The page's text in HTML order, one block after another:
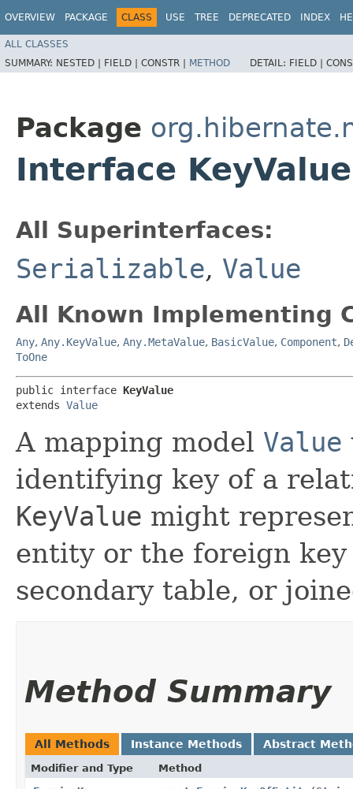
OVERVIEW PACKAGE CLASS USE TREE DEPRECATED INDEX
ALL CLASSES
SUMMARY: NESTED | FIELD | CONSTR | METHOD DETAIL: FIELD |
Package
Interface KeyValue
All Superinterfaces:
Serializable, Value
All Known Implementing
Any, Any.KeyValue, Any.MetaValue, BasicValue, Component,
ToOne
public interface KeyValue
extends Value
A mapping model Value
identifying key of a
KeyValue might
entity or the foreign
secondary table, or
Method Summary
All Methods Instance Methods Abstract
Modifier and Type Method